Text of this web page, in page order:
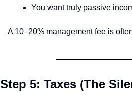
You want truly passive
A 10–20% management fee is
Step 5: Taxes (The